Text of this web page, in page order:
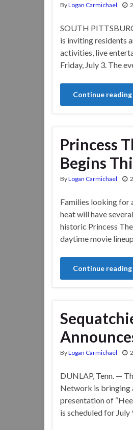
ByLogan Carmichael
SOUTH
is inviting residents
activities, live
Friday, July 3. The
Continue reading
Princess
Begins
ByLogan Carmichael
Families looking for
heat will have
historic Princess
daytime movie
Continue reading
ByLogan Carmichael
DUNLAP, Tenn. —
Network is bringing
presentation of
is scheduled for